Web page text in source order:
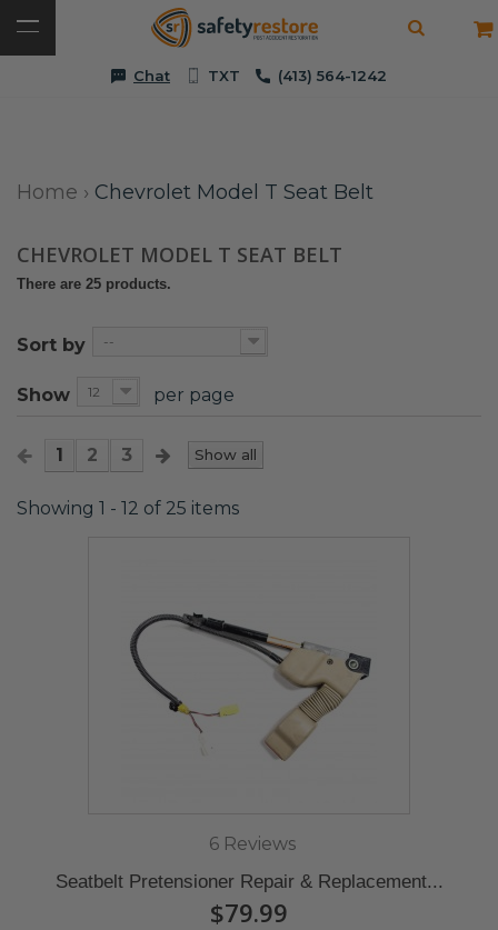
Chat TXT (413) 564-1242
Home › Chevrolet Model T Seat Belt
CHEVROLET MODEL T SEAT BELT
There are 25 products.
Sort by --
Show 12 per page
Show all
1 2 3
Showing 1 - 12 of 25 items
6 Reviews
Seatbelt Pretensioner Repair & Replacement...
$79.99